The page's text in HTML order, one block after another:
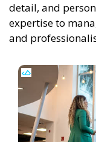
detail, and
expertise to
and